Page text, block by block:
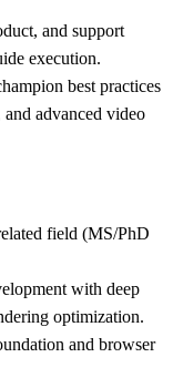
and support
execution.
best practices
advanced video
field (MS/PhD
with deep
optimization.
and browser